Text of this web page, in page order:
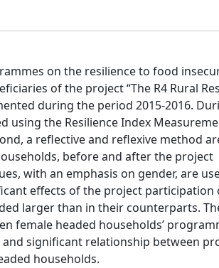
on the resilience to food
of the project “The R4 Rural
during the period 2015-2016.
using the Resilience Index
a reflective and reflexive method
before and after the project
with an emphasis on gender, are
effects of the project participation
larger than in their counterparts.
female headed households’
significant relationship between
households.